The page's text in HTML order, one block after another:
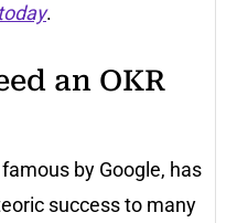
.
an OKR
by Google, has
success to many